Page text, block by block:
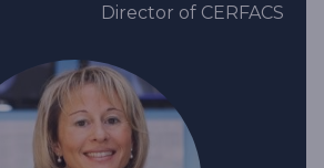
Director of CERFACS